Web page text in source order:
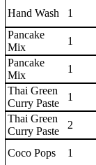
Hand Wash 1
Pancake
Mix
1
Pancake
Mix
1
Thai Green
Curry Paste
1
Thai Green
Curry Paste
2
Coco Pops 1